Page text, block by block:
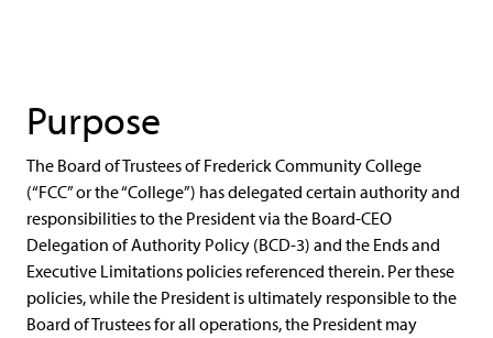
Purpose
The Board of Trustees of Frederick Community College
(“FCC” or the “College”) has delegated certain authority and
responsibilities to the President via the Board-CEO
Delegation of Authority Policy (BCD-3) and the Ends and
Executive Limitations policies referenced therein. Per these
policies, while the President is ultimately responsible to the
Board of Trustees for all operations, the President may